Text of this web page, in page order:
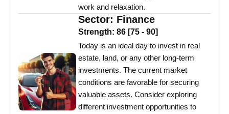
work and relaxation.
Sector: Finance
Strength: 86 [75 - 90]
Today is an ideal day to invest in real
estate, land, or any other long-term
investments. The current market
conditions are favorable for securing
valuable assets. Consider exploring
different investment opportunities to